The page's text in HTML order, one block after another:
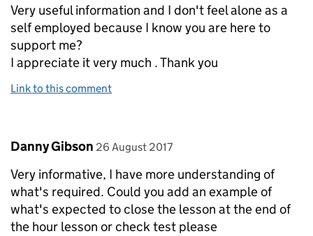
Very useful information and I don't feel alone as a
self employed because I know you are here to
support me?
I appreciate it very much . Thank you
Link to this comment
Comment by
Danny Gibson posted on
26 August 2017
Very informative, I have more understanding of
what's required. Could you add an example of
what's expected to close the lesson at the end of
the hour lesson or check test please